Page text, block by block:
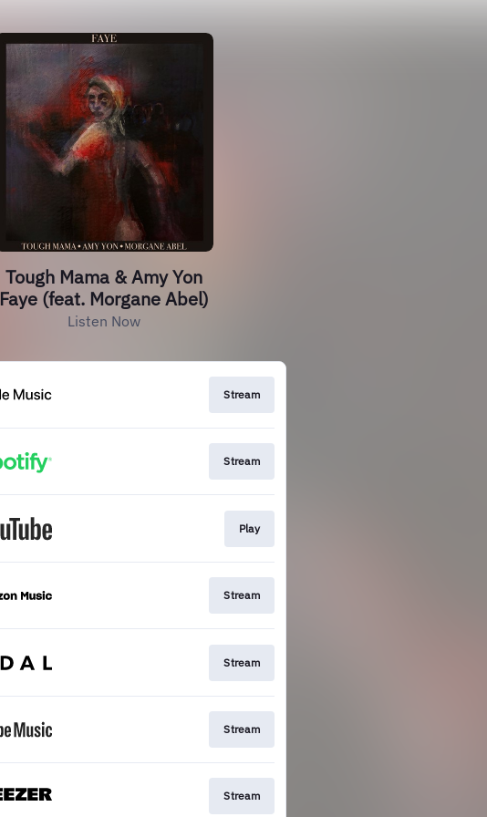
Tough Mama & Amy Yon
Faye (feat. Morgane Abel)
Listen Now
Stream
Stream
Play
Stream
Stream
Stream
Stream